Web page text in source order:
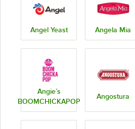
Angel Yeast Angela Mia
Angie’s
BOOMCHICKAPOP
Angostura